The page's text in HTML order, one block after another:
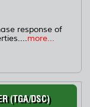
response of
more...
(TGA/DSC)